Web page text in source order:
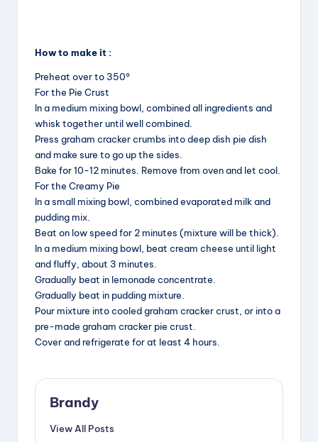
How to make it :
Preheat over to 350°
For the Pie Crust
In a medium mixing bowl, combined all ingredients and
whisk together until well combined.
Press graham cracker crumbs into deep dish pie dish
and make sure to go up the sides.
Bake for 10-12 minutes. Remove from oven and let cool.
For the Creamy Pie
In a small mixing bowl, combined evaporated milk and
pudding mix.
Beat on low speed for 2 minutes (mixture will be thick).
In a medium mixing bowl, beat cream cheese until light
and fluffy, about 3 minutes.
Gradually beat in lemonade concentrate.
Gradually beat in pudding mixture.
Pour mixture into cooled graham cracker crust, or into a
pre-made graham cracker pie crust.
Cover and refrigerate for at least 4 hours.
Brandy
View All Posts